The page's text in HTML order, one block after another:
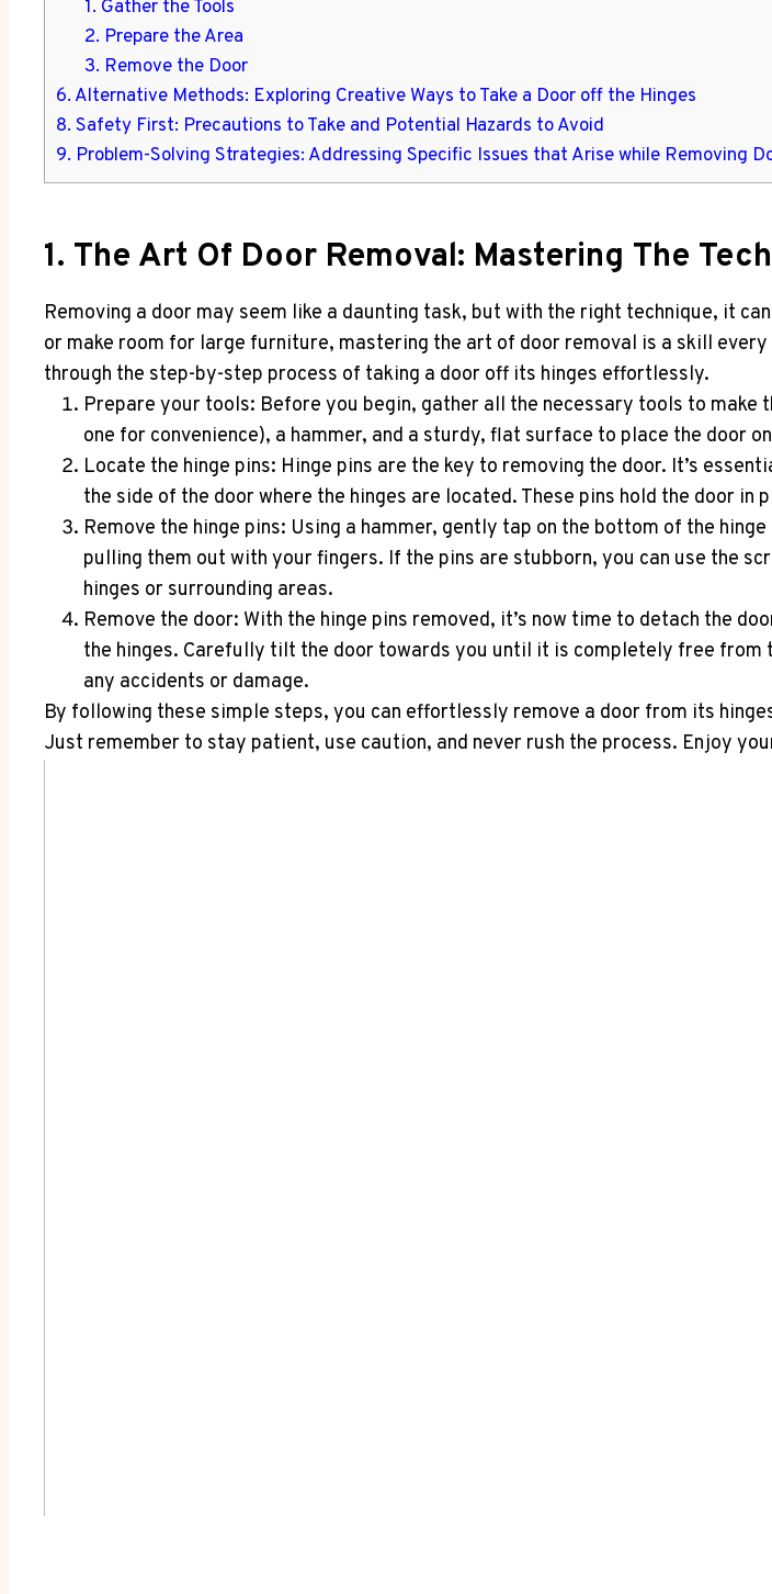
1. Gather the Tools
2. Prepare the Area
3. Remove the Door
6. Alternative Methods: Exploring Creative Ways to Take a Door off the Hinges
8. Safety First: Precautions to Take and Potential Hazards to Avoid
9. Problem-Solving Strategies: Addressing Specific Issues that Arise while Removing
1. The Art Of Door Removal: Mastering The
Removing a door may seem like a daunting task, but with the right technique, it
or make room for large furniture, mastering the art of door removal is a skill
through the step-by-step process of taking a door off its hinges effortlessly.
Prepare your tools: Before you begin, gather all the necessary tools to make
one for convenience), a hammer, and a sturdy, flat surface to place the door
Locate the hinge pins: Hinge pins are the key to removing the door. It’s
the side of the door where the hinges are located. These pins hold the door
Remove the hinge pins: Using a hammer, gently tap on the bottom of the
pulling them out with your fingers. If the pins are stubborn, you can use the
hinges or surrounding areas.
Remove the door: With the hinge pins removed, it’s now time to detach the
the hinges. Carefully tilt the door towards you until it is completely free
any accidents or damage.
By following these simple steps, you can effortlessly remove a door from its
Just remember to stay patient, use caution, and never rush the process. Enjoy